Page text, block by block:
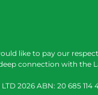
like to pay our
connection with the
2026 ABN: 20 685 114